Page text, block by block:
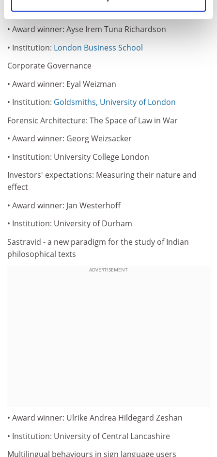
identity in the face of change
• Award winner: Ayse Irem Tuna Richardson
• Institution: London Business School
Corporate Governance
• Award winner: Eyal Weizman
• Institution: Goldsmiths, University of London
Forensic Architecture: The Space of Law in War
• Award winner: Georg Weizsacker
• Institution: University College London
Investors' expectations: Measuring their nature and
effect
• Award winner: Jan Westerhoff
• Institution: University of Durham
Sastravid - a new paradigm for the study of Indian
philosophical texts
ADVERTISEMENT
• Award winner: Ulrike Andrea Hildegard Zeshan
• Institution: University of Central Lancashire
Multilingual behaviours in sign language users